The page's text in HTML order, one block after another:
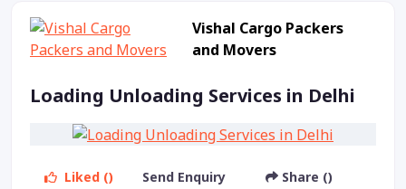
Vishal Cargo Packers
and Movers
Loading Unloading Services in Delhi
Liked () Send Enquiry Share ()